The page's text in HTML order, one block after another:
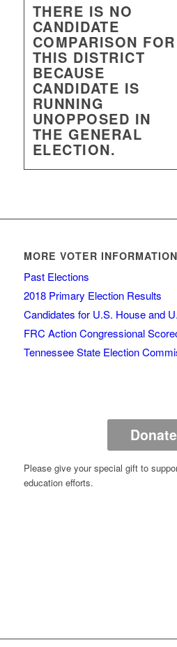
THERE IS NO
CANDIDATE
COMPARISON FOR
THIS DISTRICT
BECAUSE
CANDIDATE IS
RUNNING
UNOPPOSED IN
THE GENERAL
ELECTION.
MORE VOTER INFORMATION
Past Elections
2018 Primary Election Results
Candidates for U.S. House and
FRC Action Congressional
Tennessee State Election
Please give your special gift to
education efforts.